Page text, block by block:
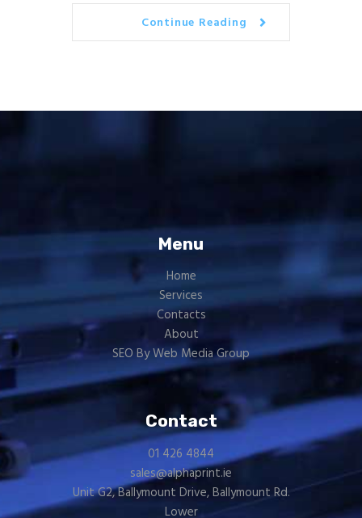
Continue Reading
Menu
Home
Services
Contacts
About
SEO By Web Media Group
Contact
01 426 4844
sales@alphaprint.ie
Unit G2, Ballymount Drive, Ballymount Rd.
Lower